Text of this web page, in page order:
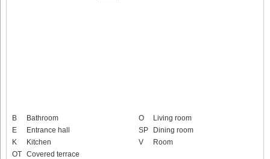
B
Bathroom
E
Entrance hall
K
Kitchen
OT Covered terrace
O
Living room
SP
Dining room
V
Room